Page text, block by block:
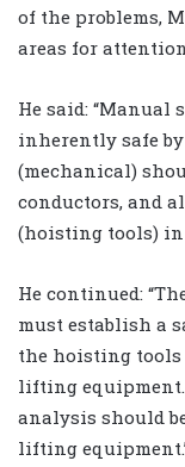
of the problems,
areas for attention.
He said: “Manual
inherently safe
(mechanical)
conductors, and
(hoisting tools) in
He continued:
must establish a
the hoisting
lifting
analysis should
lifting